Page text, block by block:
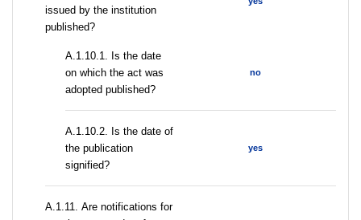
issued by the institution
published?
A.1.10.1. Is the date
on which the act was
adopted published?
no
A.1.10.2. Is the date of
the publication
signified?
yes
А.1.11. Are notifications for